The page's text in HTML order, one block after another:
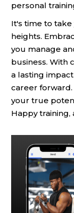
personal
It's time to
heights.
you manage
business. With
a lasting
career
your true
Happy